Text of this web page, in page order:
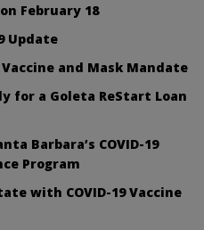
February 18
Update
and Mask Mandate
for a Goleta ReStart Loan
Barbara’s COVID-19
Program
with COVID-19 Vaccine